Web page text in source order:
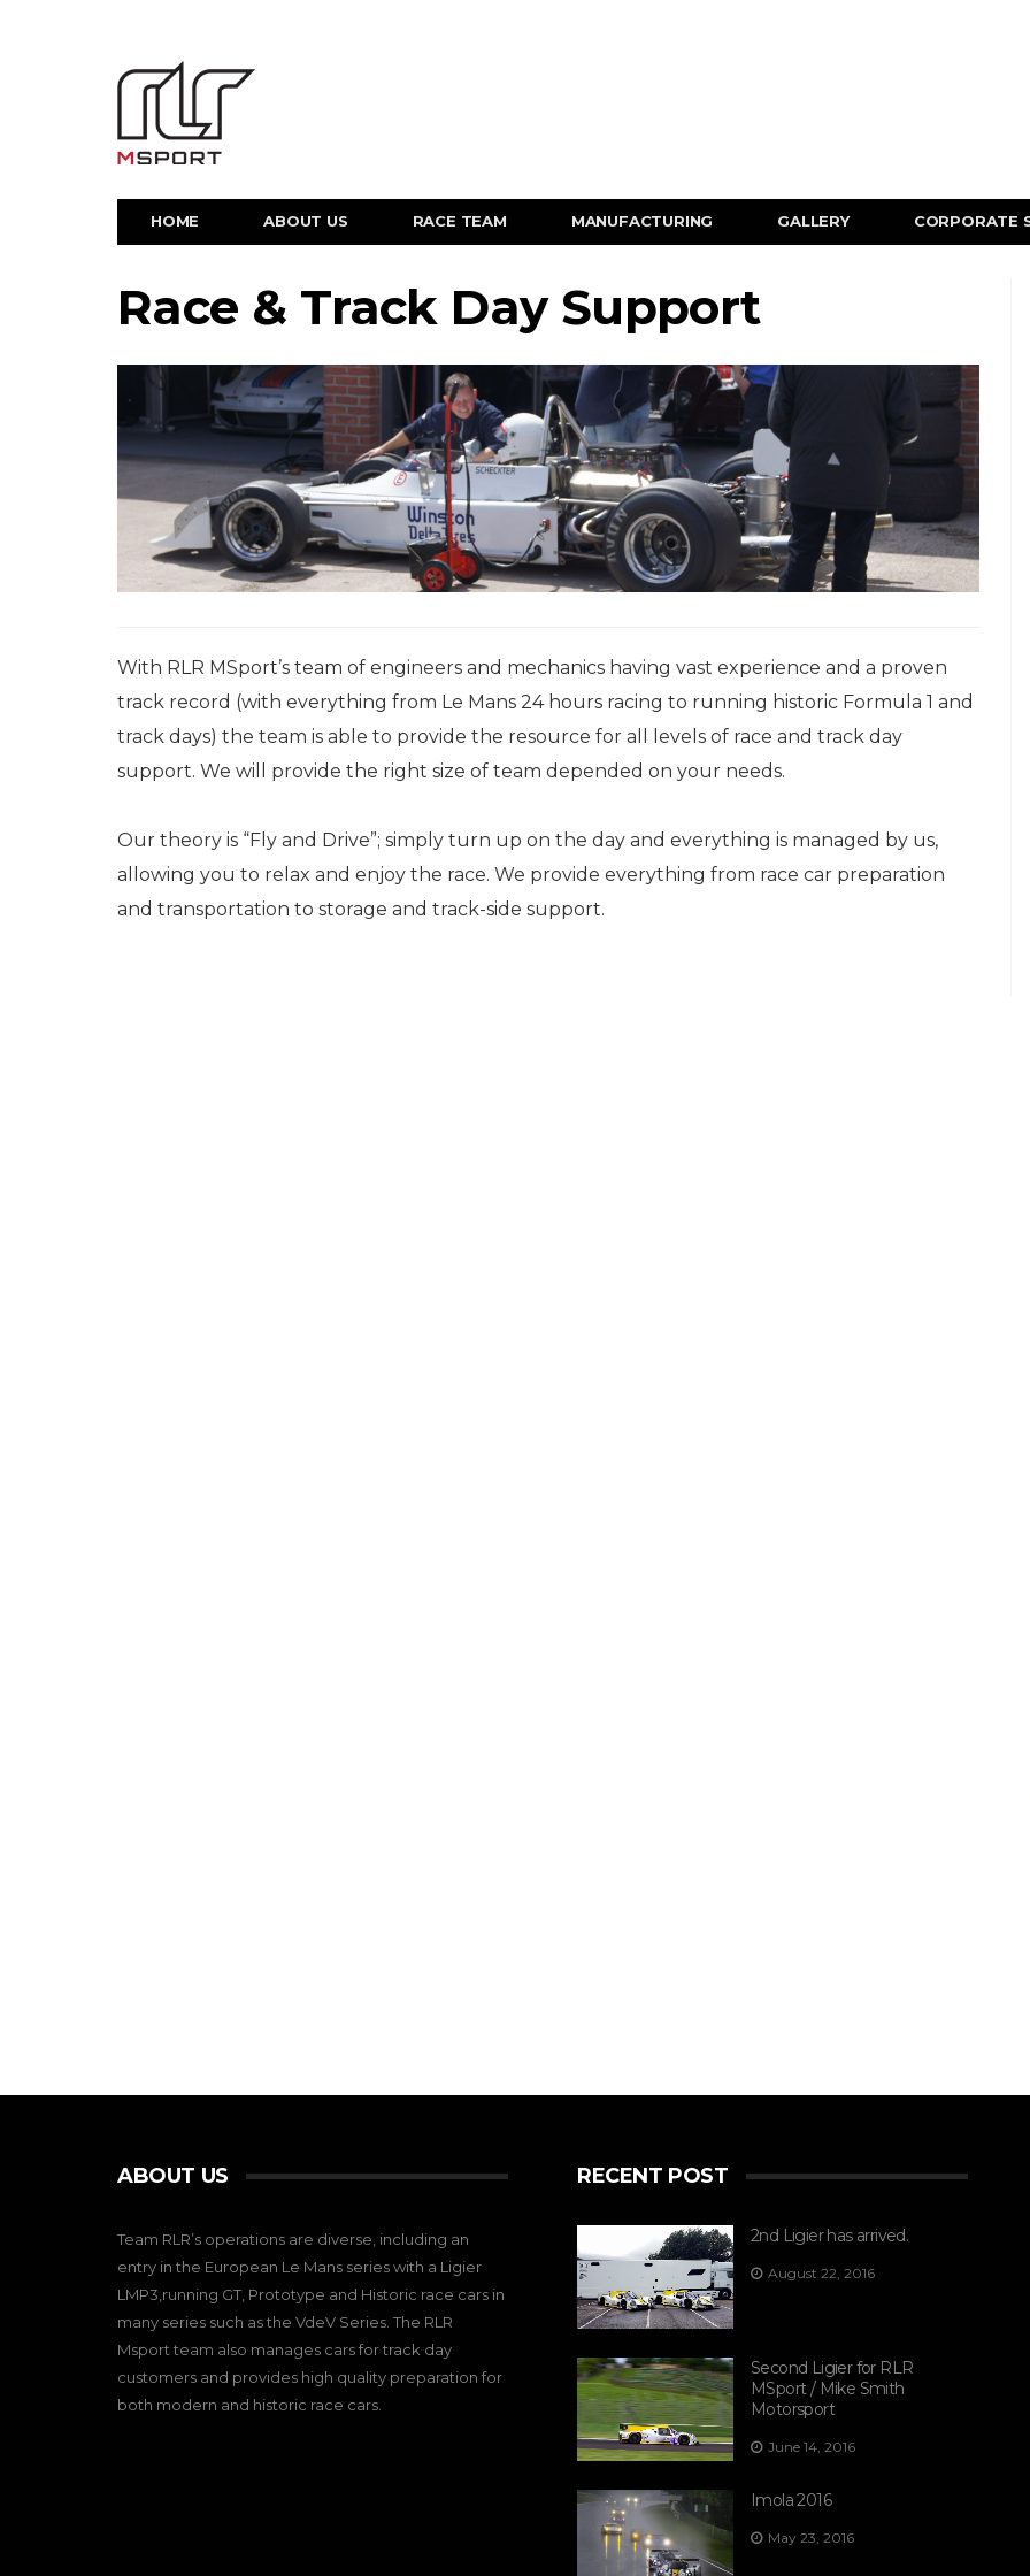
HOME ABOUT US RACE TEAM MANUFACTURING GALLERY CORPORATE
Race & Track Day Support
With RLR MSport’s team of engineers and mechanics having vast experience and a proven
track record (with everything from Le Mans 24 hours racing to running historic Formula 1 and
track days) the team is able to provide the resource for all levels of race and track day
support. We will provide the right size of team depended on your needs.
Our theory is “Fly and Drive”; simply turn up on the day and everything is managed by us,
allowing you to relax and enjoy the race. We provide everything from race car preparation
and transportation to storage and track-side support.
ABOUT US
Team RLR’s operations are diverse, including an
entry in the European Le Mans series with a Ligier
LMP3,running GT, Prototype and Historic race cars in
many series such as the VdeV Series. The RLR
Msport team also manages cars for track day
customers and provides high quality preparation for
both modern and historic race cars.
RECENT POST
2nd Ligier has arrived.
August 22, 2016
Second Ligier for RLR
MSport / Mike Smith
Motorsport
June 14, 2016
Imola 2016
May 23, 2016